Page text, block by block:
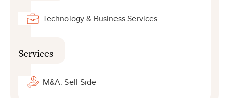
Technology & Business Services
Services
M&A: Sell-Side